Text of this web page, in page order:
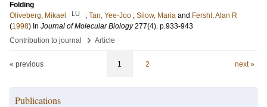
Folding
Oliveberg, Mikael
LU ; Tan, Yee-Joo ; Silow, Maria and Fersht, Alan R
(1998) In Journal of Molecular Biology 277(4). p.933-943
Contribution to journal
› Article
« previous 1 2 next »
Publications